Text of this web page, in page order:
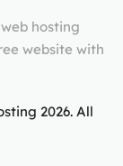
hosting
website with
2026. All